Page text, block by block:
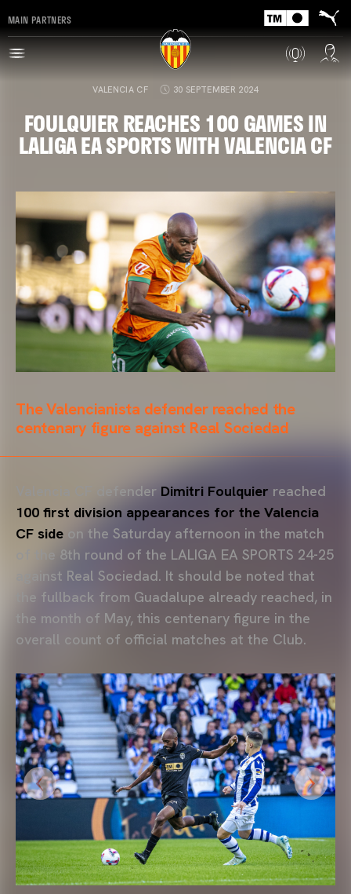
MAIN PARTNERS
VALENCIA CF 30 SEPTEMBER 2024
FOULQUIER REACHES 100 GAMES IN
LALIGA EA SPORTS WITH VALENCIA CF
The Valencianista defender reached the
centenary figure against Real Sociedad
Valencia CF defender Dimitri Foulquier reached
100 first division appearances for the Valencia
CF side on the Saturday afternoon in the match
of the 8th round of the LALIGA EA SPORTS 24-25
against Real Sociedad. It should be noted that
the fullback from Guadalupe already reached, in
the month of May, this centenary figure in the
overall count of official matches at the Club.